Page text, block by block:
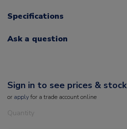
Specifications
Ask a question
Sign in to see prices & stock
or applyfor a trade account online
Quantity